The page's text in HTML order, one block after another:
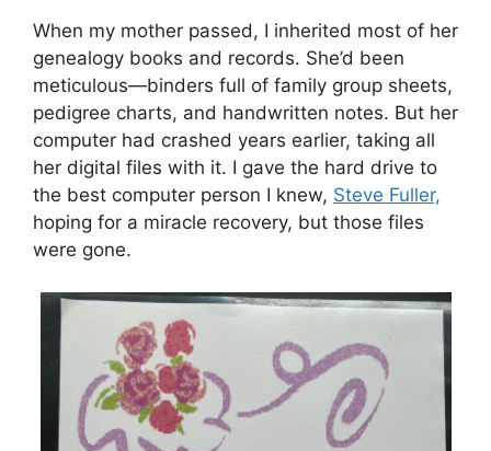
When my mother passed, I inherited most of her
genealogy books and records. She’d been
meticulous—binders full of family group sheets,
pedigree charts, and handwritten notes. But her
computer had crashed years earlier, taking all
her digital files with it. I gave the hard drive to
the best computer person I knew, Steve Fuller,
hoping for a miracle recovery, but those files
were gone.